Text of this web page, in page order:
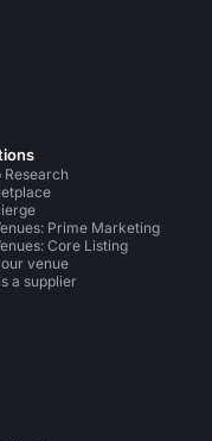
Research
Prime Marketing
Core Listing
venue
a supplier